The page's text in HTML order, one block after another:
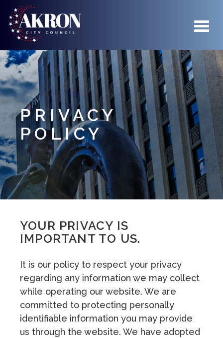
Skip to main content
PRIVACY
POLICY
YOUR PRIVACY IS
IMPORTANT TO US.
It is our policy to respect your privacy
regarding any information we may collect
while operating our website. We are
committed to protecting personally
identifiable information you may provide
us through the website. We have adopted